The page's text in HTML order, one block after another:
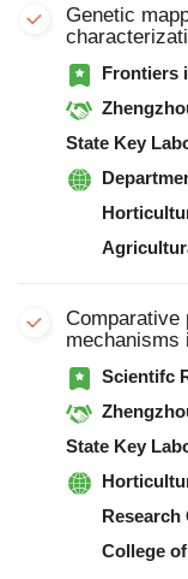
Genetic
in
Frontiers
Zhengzhou Fruit
State Key Laboratory of
Comparative
mechanisms in diploid, triploid, and tetraploid
watermelon
branches
Scientifc
Zhengzhou Fruit
State Key Laboratory of
Research
College